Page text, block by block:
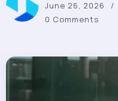
June 26, 2026
0 Comments